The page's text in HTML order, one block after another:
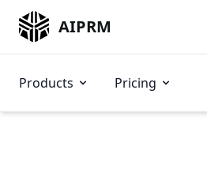
AIPRM
Products Pricing